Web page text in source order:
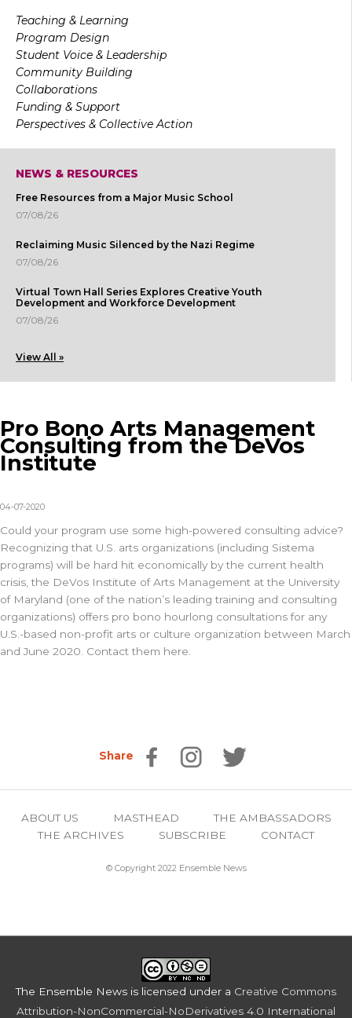
Teaching & Learning
Program Design
Student Voice & Leadership
Community Building
Collaborations
Funding & Support
Perspectives & Collective Action
NEWS & RESOURCES
Free Resources from a Major Music School
07/08/26
Reclaiming Music Silenced by the Nazi Regime
07/08/26
Virtual Town Hall Series Explores Creative Youth
Development and Workforce Development
07/08/26
View All »
Pro Bono Arts Management
Consulting from the DeVos
Institute
04-07-2020
Could your program use some high-powered consulting advice?
Recognizing that U.S. arts organizations (including Sistema
programs) will be hard hit economically by the current health
crisis, the DeVos Institute of Arts Management at the University
of Maryland (one of the nation’s leading training and consulting
organizations) offers pro bono hourlong consultations for any
U.S.-based non-profit arts or culture organization between March
and June 2020. Contact them here.
Share
ABOUT US MASTHEAD
THE AMBASSADORS
THE ARCHIVES
SUBSCRIBE CONTACT
© Copyright 2022 Ensemble News
The Ensemble News is licensed under a Creative Commons
Attribution-NonCommercial-NoDerivatives 4.0 International